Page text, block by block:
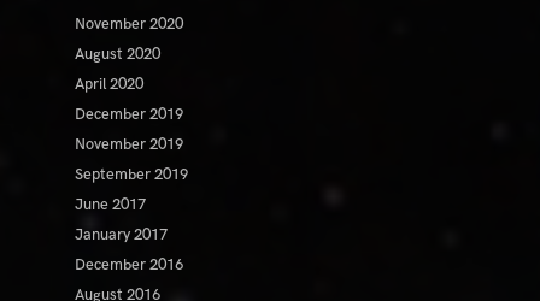
November 2020
August 2020
April 2020
December 2019
November 2019
September 2019
June 2017
January 2017
December 2016
August 2016